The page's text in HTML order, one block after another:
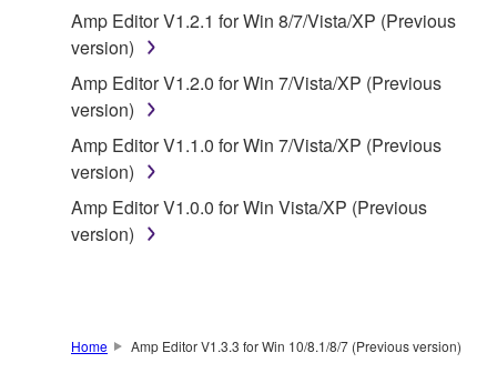
2. RESTRICTIONS
You may not engage in reverse engineering,
disassembly, decompilation or otherwise
by any method whatsoever.
lease, or distribute the SOFTWARE in whole or
in part, or create derivative works of the
share the SOFTWARE in a network with other
Amp Editor V1.2.1 for Win 8/7/Vista/XP (Previous
version)
Amp Editor V1.2.0 for Win 7/Vista/XP (Previous
version)
Amp Editor V1.1.0 for Win 7/Vista/XP (Previous
version)
Amp Editor V1.0.0 for Win Vista/XP (Previous
version)
Home Amp Editor V1.3.3 for Win 10/8.1/8/7 (Previous version)